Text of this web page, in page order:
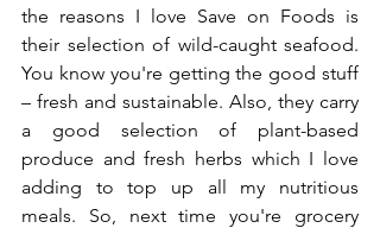
the reasons I love Save on Foods is
their selection of wild-caught seafood.
You know you're getting the good stuff
– fresh and sustainable. Also, they carry
a good selection of plant-based
produce and fresh herbs which I love
adding to top up all my nutritious
meals. So
next time you're grocery